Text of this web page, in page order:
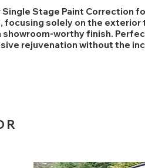
Single Stage Paint Correction
focusing solely on the
showroom-worthy finish.
rejuvenation without the